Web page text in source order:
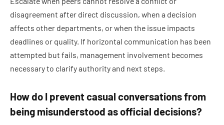
disagreement after direct discussion, when a decision
affects other departments, or when the issue impacts
deadlines or quality. If horizontal communication has been
attempted but fails, management involvement becomes
necessary to clarify authority and next steps.
How do I prevent casual conversations from
being misunderstood as official decisions?